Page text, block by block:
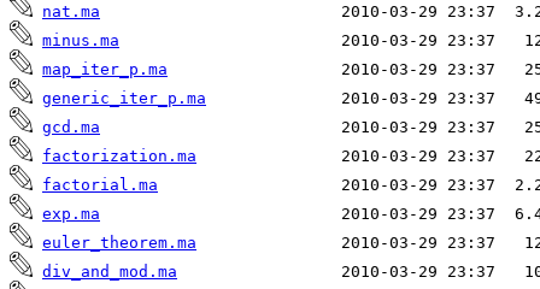
nat.ma
minus.ma
map_iter_p.ma
generic_iter_p.ma
gcd.ma
factorization.ma
factorial.ma
exp.ma
euler_theorem.ma
div_and_mod.ma